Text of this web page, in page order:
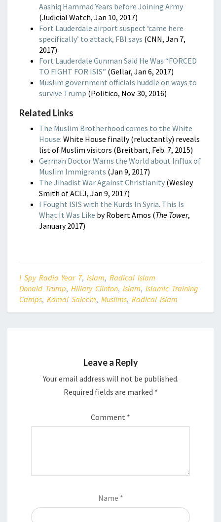
Aashiq Hammad Years before Joining Army
(Judicial Watch, Jan 10, 2017)
Fort Lauderdale airport suspect ‘came here
specifically’ to attack, FBI says (CNN, Jan 7,
2017)
Fort Lauderdale Gunman Said He Was “FORCED
TO FIGHT FOR ISIS” (Gellar, Jan 6, 2017)
Muslim government officials huddle on ways to
survive Trump (Politico, Nov. 30, 2016)
Related Links
The Muslim Brotherhood comes to the White
House: White House finally (reluctantly) reveals
list of Muslim visitors (Breitbart, Feb. 7, 2015)
German Doctor Warns the World about Influx of
Muslim Immigrants (Jan 9, 2017)
The Jihadist War Against Christianity (Wesley
Smith of ACLJ, Jan 9, 2017)
I Fought ISIS with the Kurds In Syria. This Is
What It Was Like by Robert Amos (The Tower,
January 2017)
I Spy Radio Year 7, Islam, Radical Islam
Donald Trump, HIllary Clinton, Islam, Islamic Training
Camps, Kamal Saleem, Muslims, Radical Islam
Leave a Reply
Your email address will not be published.
Required fields are marked *
Comment *
Name *